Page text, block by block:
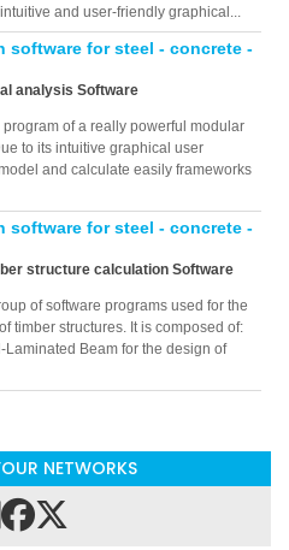
and user-friendly graphical...
software for steel - concrete -
analysis Software
program of a really powerful modular
to its intuitive graphical user
and calculate easily frameworks
software for steel - concrete -
structure calculation Software
of software programs used for the
timber structures. It is composed of:
Laminated Beam for the design of
NETWORKS